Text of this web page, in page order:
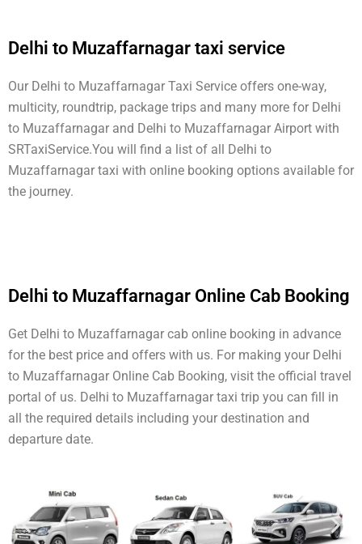
Delhi to Muzaffarnagar taxi service
Our Delhi to Muzaffarnagar Taxi Service offers one-way,
multicity, roundtrip, package trips and many more for Delhi
to Muzaffarnagar and Delhi to Muzaffarnagar Airport with
SRTaxiService.You will find a list of all Delhi to
Muzaffarnagar taxi with online booking options available for
the journey.
Delhi to Muzaffarnagar Online Cab Booking
Get Delhi to Muzaffarnagar cab online booking in advance
for the best price and offers with us. For making your Delhi
to Muzaffarnagar Online Cab Booking, visit the official travel
portal of us. Delhi to Muzaffarnagar taxi trip you can fill in
all the required details including your destination and
departure date.